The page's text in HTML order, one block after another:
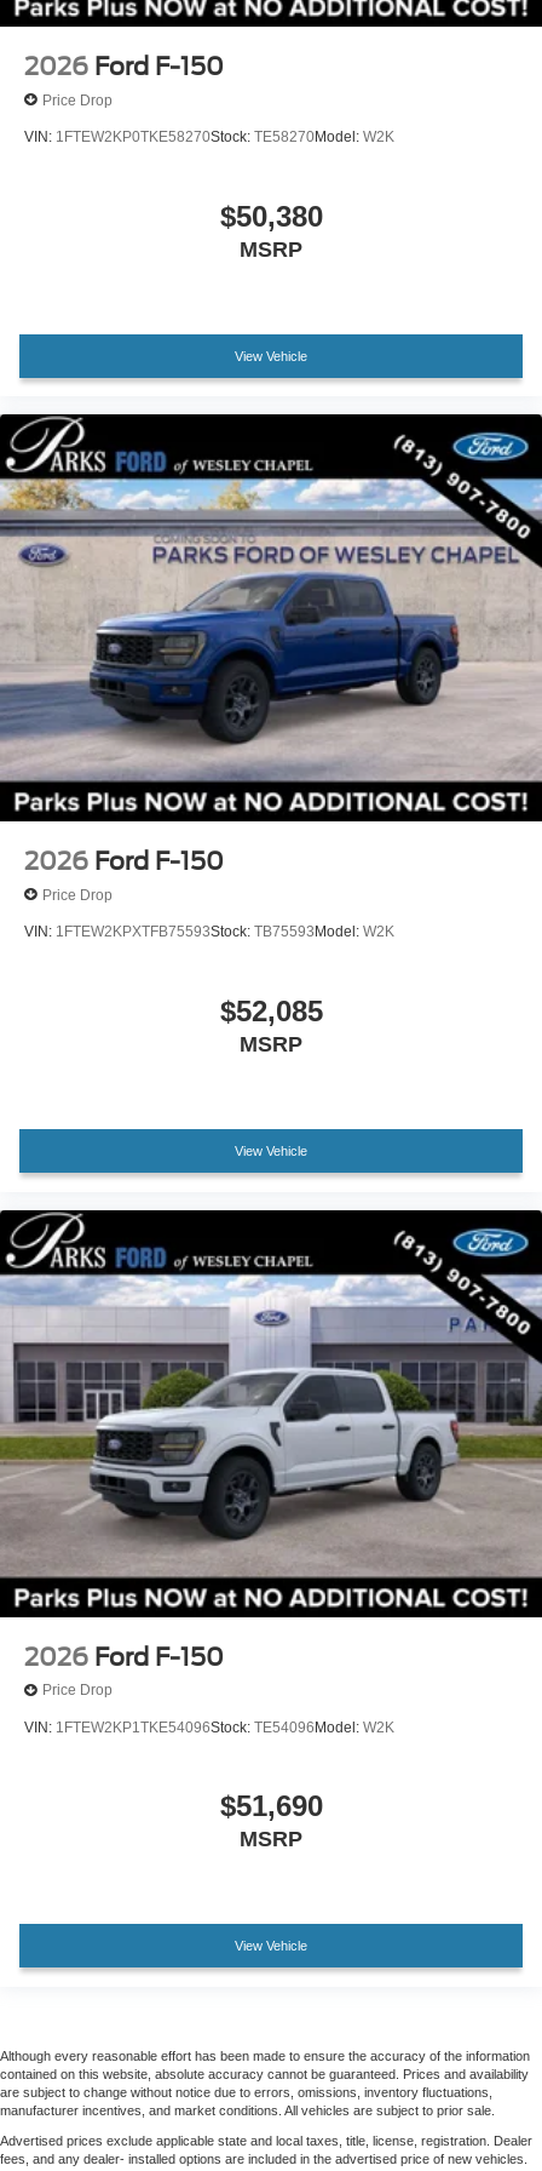
Remote Start System with Remote Tailgate Release
Body-Color Front and Rear Bumpers
Chrome Front and Rear Bumpers
Brake assist
Hill Descent Control
Auto High-beam Headlights
Front fog lights
Fully automatic headlights
Security system
Adaptive Cruise Control with Stop and Go
Ford Co-Pilot360 Assist 2.0
Speed control
4 Pickup Box Tie-Down Plates
4x4 FX4 Off-Road Bodyside Decal
6" Black Running Boards
Black Exterior Badging
Black Grille
Body-Color Door Handles
Bumpers: body-color
Dual Exhaust with Black Tips
Heated door mirrors
LED Box Lighting
Power door mirrors
Rear step bumper
360 Degree Camera
Dark Interior Appliques
Driver door bin
Driver vanity mirror
Front reading lights
Illuminated entry
Outside temperature display
Overhead console
Passenger vanity mirror
Rear reading lights
Tachometer
Telescoping steering wheel
Tilt steering wheel
Tray Style Floor Liner Without Carpet Mats
Trip computer
Cloth 40/20/40 Front Seat
Front Center Armrest
Heated Front Seats
Split folding rear seat
Tailgate Step with Work Surface
18" Painted Aluminum Wheels
Variably intermittent wipers
3.31 Axle Ratio
2026 Ford F-150
Price Drop
VIN: 1FTEW2KP0TKE58270Stock: TE58270Model: W2K
$50,380
MSRP
View Vehicle
2026 Ford F-150
Price Drop
VIN: 1FTEW2KPXTFB75593Stock: TB75593 Model: W2K
$52,085
MSRP
View Vehicle
2026 Ford F-150
Price Drop
VIN: 1FTEW2KP1TKE54096Stock: TE54096Model: W2K
$51,690
MSRP
View Vehicle
Although every reasonable effort has been made to ensure the accuracy of the information
contained on this website, absolute accuracy cannot be guaranteed. Prices and availability
are subject to change without notice due to errors, omissions, inventory fluctuations,
manufacturer incentives, and market conditions. All vehicles are subject to prior sale.
Advertised prices exclude applicable state and local taxes, title, license, registration. Dealer
fees, and any dealer- installed options are included in the advertised price of new vehicles.